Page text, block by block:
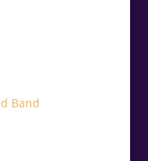
Band